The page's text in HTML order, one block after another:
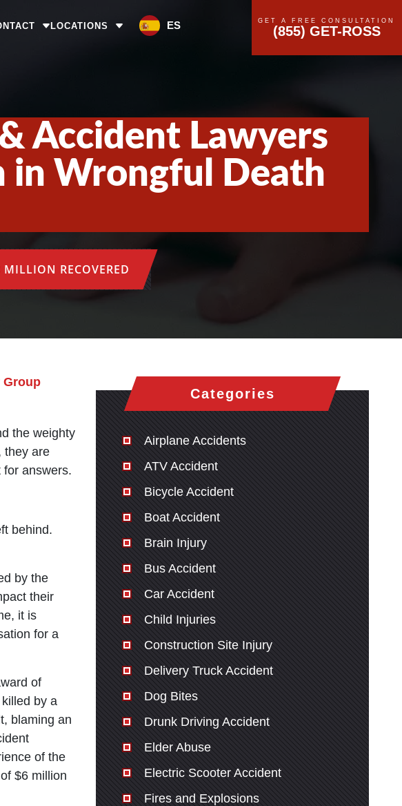
LOCATIONS ES GET A FREE CONSULTATION
(855) GET-ROSS
Accident Lawyers
in Wrongful Death
MILLION RECOVERED
Group
the weighty
they are
answers.
behind.
by the
their
it is
for a
of
by a
blaming an
of the
$6 million
Categories
Airplane Accidents
ATV Accident
Bicycle Accident
Boat Accident
Brain Injury
Bus Accident
Car Accident
Child Injuries
Construction Site Injury
Delivery Truck Accident
Dog Bites
Drunk Driving Accident
Elder Abuse
Electric Scooter Accident
Fires and Explosions